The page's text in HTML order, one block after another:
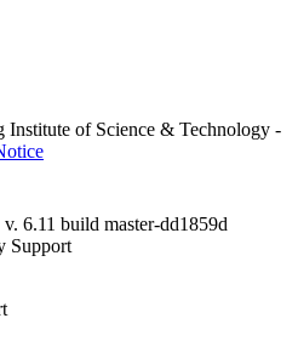
of Science & Technology -
Support